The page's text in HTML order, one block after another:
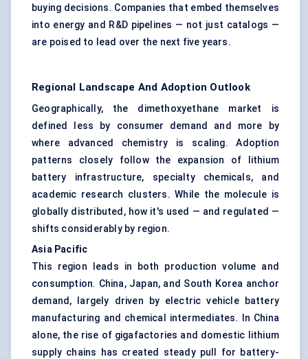
buying decisions. Companies that embed themselves
into energy and R&D pipelines — not just catalogs —
are poised to lead over the next five years.
Regional Landscape And Adoption Outlook
Geographically, the dimethoxyethane market is
defined less by consumer demand and more by
where advanced chemistry is scaling. Adoption
patterns closely follow the expansion of lithium
battery infrastructure, specialty chemicals, and
academic research clusters. While the molecule is
globally distributed, how it's used — and regulated —
shifts considerably by region.
Asia Pacific
This region leads in both production volume and
consumption. China, Japan, and South Korea anchor
demand, largely driven by electric vehicle battery
manufacturing and chemical intermediates. In China
alone, the rise of gigafactories and domestic lithium
supply chains has created steady pull for battery-